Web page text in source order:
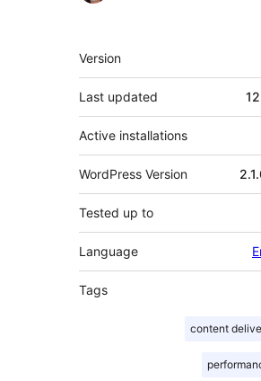
Meta
Version
Last updated
Active installations
WordPress Version
Tested up to
Language
Tags
content